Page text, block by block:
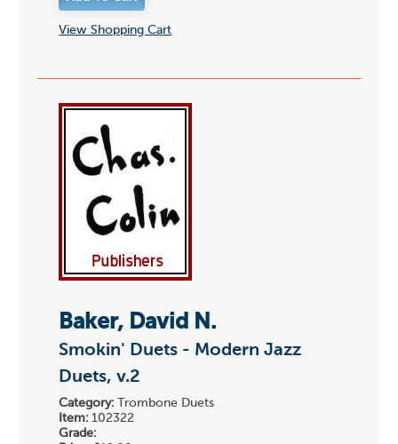
View Shopping Cart
Baker, David N.
Smokin' Duets - Modern Jazz
Duets, v.2
Category: Trombone Duets
Item: 102322
Grade: